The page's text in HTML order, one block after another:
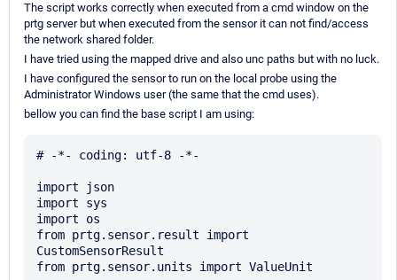
The script works correctly when executed from a cmd window on the
prtg server but when executed from the sensor it can not find/access
the network shared folder.
I have tried using the mapped drive and also unc paths but with no luck.
I have configured the sensor to run on the local probe using the
Administrator Windows user (the same that the cmd uses).
bellow you can find the base script I am using:
# -*- coding: utf-8 -*-
import json
import sys
import os
from prtg.sensor.result import
CustomSensorResult
from prtg.sensor.units import ValueUnit